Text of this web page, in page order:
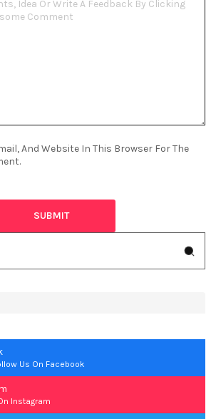
And Website In This Browser For The
Us On Facebook
Instagram